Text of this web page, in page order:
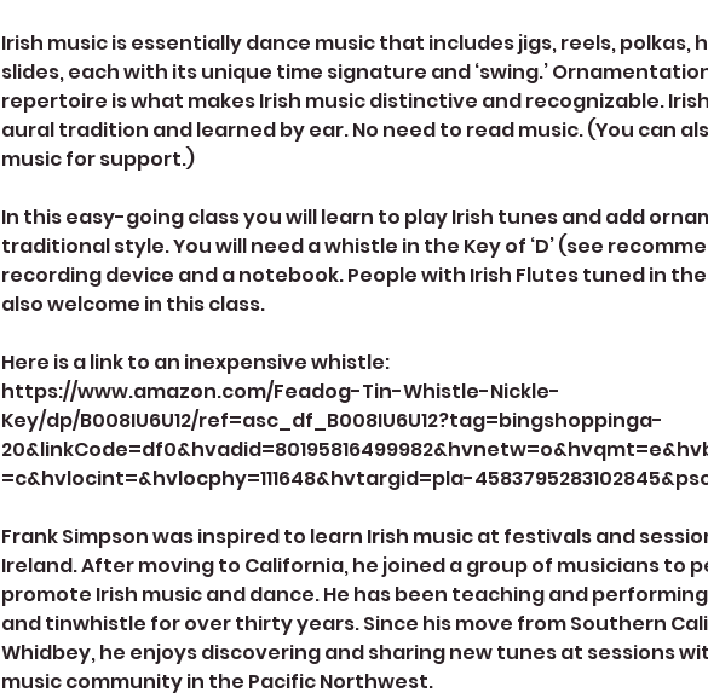
Irish music is essentially dance music that includes jigs, reels, polkas,
slides, each with its unique time signature and ‘swing.’
repertoire is what makes Irish music distinctive and recognizable.
aural tradition and learned by ear. No need to read music. (You can
music for support.)
In this easy-going class you will learn to play Irish tunes and add
traditional style. You will need a whistle in the Key of ‘D’ (see
recording device and a notebook. People with Irish Flutes tuned in
also welcome in this class.
Here is a link to an inexpensive whistle:
https://www.amazon.com/Feadog-Tin-Whistle-Nickle-
Key/dp/B008IU6U12/ref=asc_df_B008IU6U12?tag=bingshoppinga-
=c&hvlocint=&hvlocphy=111648&hvtargid=pla-
Frank Simpson was inspired to learn Irish music at festivals and
Ireland. After moving to California, he joined a group of musicians to
promote Irish music and dance. He has been teaching and
and tinwhistle for over thirty years. Since his move from Southern
Whidbey, he enjoys discovering and sharing new tunes at sessions
music community in the Pacific Northwest.